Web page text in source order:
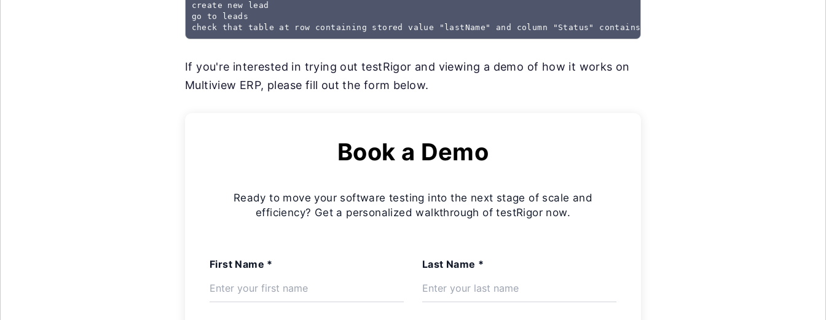
create new lead
go to leads
check that table at row containing stored value "lastName" and column "Status" contains "Created"
If you're interested in trying out testRigor and viewing a demo of how it works on
Multiview ERP, please fill out the form below.
Book a Demo
Ready to move your software testing into the next stage of scale and
efficiency? Get a personalized walkthrough of testRigor now.
First Name * Last Name *